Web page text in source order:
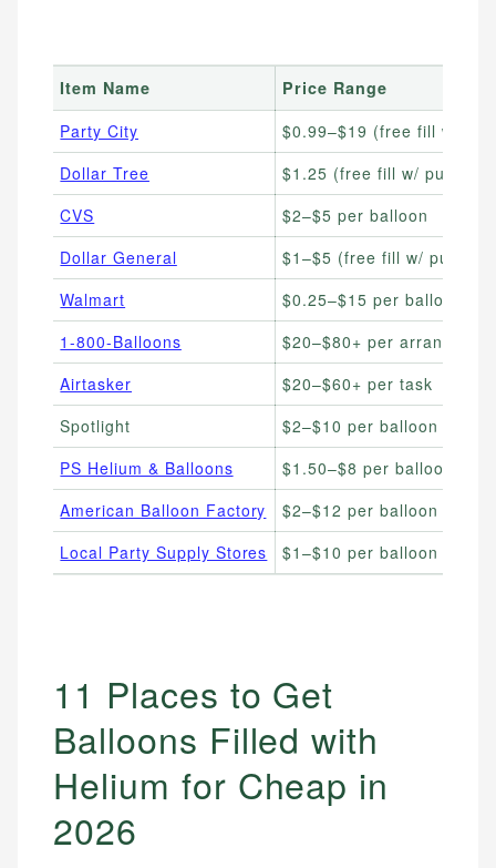
Item Name
Price Range
Party City
$0.99–$19 (free fill w/
Dollar Tree
$1.25 (free fill w/
CVS
$2–$5 per balloon
Dollar General
$1–$5 (free fill w/
Walmart
$0.25–$15 per balloon
1-800-Balloons
$20–$80+ per
Airtasker
$20–$60+ per task
Spotlight
$2–$10 per balloon
PS Helium & Balloons
$1.50–$8 per balloon
American Balloon Factory
$2–$12 per balloon
Local Party Supply Stores
$1–$10 per balloon
11 Places to Get
Balloons Filled with
Helium for Cheap in
2026